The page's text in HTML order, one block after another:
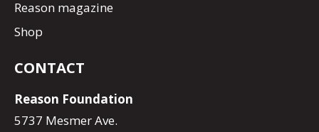
Reason magazine
Shop
CONTACT
Reason Foundation
5737 Mesmer Ave.